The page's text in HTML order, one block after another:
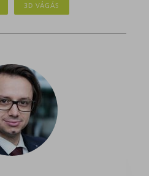
3D VÁGÁS